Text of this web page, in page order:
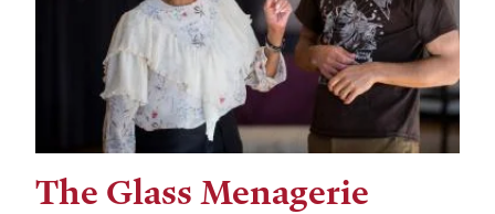
The Glass Menagerie